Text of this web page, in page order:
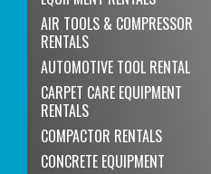
AIR TOOLS & COMPRESSOR
RENTALS
AUTOMOTIVE TOOL RENTAL
CARPET CARE EQUIPMENT
RENTALS
COMPACTOR RENTALS
CONCRETE EQUIPMENT